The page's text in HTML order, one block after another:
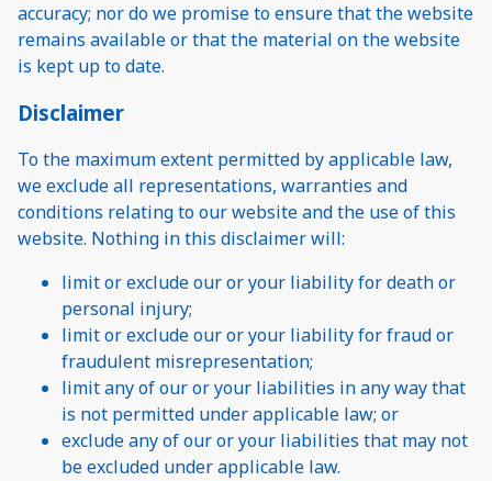
accuracy; nor do we promise to ensure that the website
remains available or that the material on the website
is kept up to date.
Disclaimer
To the maximum extent permitted by applicable law,
we exclude all representations, warranties and
conditions relating to our website and the use of this
website. Nothing in this disclaimer will:
limit or exclude our or your liability for death or
personal injury;
limit or exclude our or your liability for fraud or
fraudulent misrepresentation;
limit any of our or your liabilities in any way that
is not permitted under applicable law; or
exclude any of our or your liabilities that may not
be excluded under applicable law.